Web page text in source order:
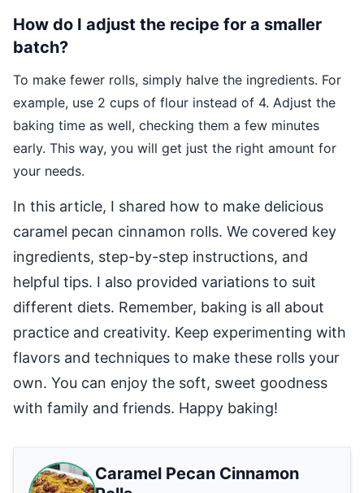
How do I adjust the recipe for a smaller
batch?
To make fewer rolls, simply halve the ingredients. For
example, use 2 cups of flour instead of 4. Adjust the
baking time as well, checking them a few minutes
early. This way, you will get just the right amount for
your needs.
In this article, I shared how to make delicious
caramel pecan cinnamon rolls. We covered key
ingredients, step-by-step instructions, and
helpful tips. I also provided variations to suit
different diets. Remember, baking is all about
practice and creativity. Keep experimenting with
flavors and techniques to make these rolls your
own. You can enjoy the soft, sweet goodness
with family and friends. Happy baking!
Caramel Pecan Cinnamon